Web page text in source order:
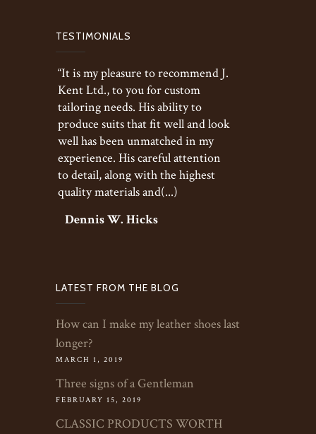
TESTIMONIALS
“It is my pleasure to recommend J.
Kent Ltd., to you for custom
tailoring needs. His ability to
produce suits that fit well and look
well has been unmatched in my
experience. His careful attention
to detail, along with the highest
quality materials and(...)
Dennis W. Hicks
LATEST FROM THE BLOG
How can I make my leather shoes last
longer?
MARCH 1, 2019
Three signs of a Gentleman
FEBRUARY 15, 2019
CLASSIC PRODUCTS WORTH